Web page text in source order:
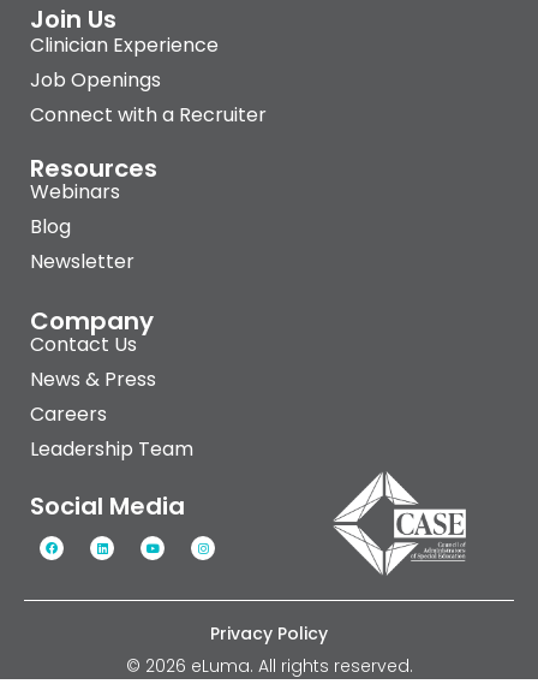
Join Us
Clinician Experience
Job Openings
Connect with a Recruiter
Resources
Webinars
Blog
Newsletter
Company
Contact Us
News & Press
Careers
Leadership Team
Social Media
Privacy Policy
© 2026 eLuma. All rights reserved.